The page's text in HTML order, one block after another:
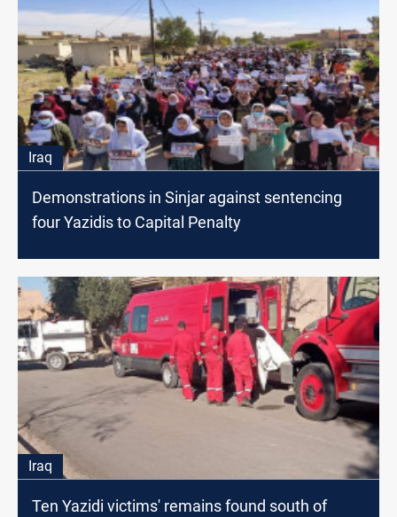
Iraq
Demonstrations in Sinjar against sentencing
four Yazidis to Capital Penalty
Iraq
Ten Yazidi victims' remains found south of